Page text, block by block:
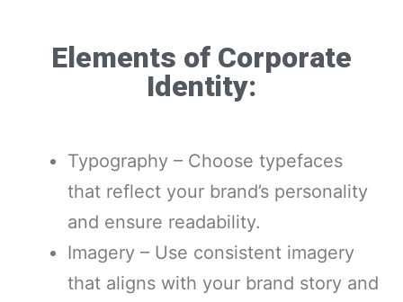
Elements of Corporate
Identity:
Typography – Choose typefaces
that reflect your brand’s personality
and ensure readability.
Imagery – Use consistent imagery
that aligns with your brand story and